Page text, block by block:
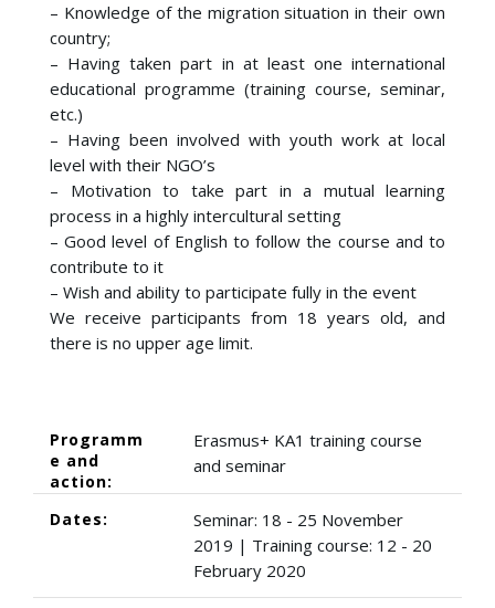
– Knowledge of the migration situation in their own
country;
– Having taken part in at least one international
educational programme (training course, seminar,
etc.)
– Having been involved with youth work at local
level with their NGO’s
– Motivation to take part in a mutual learning
process in a highly intercultural setting
– Good level of English to follow the course and to
contribute to it
– Wish and ability to participate fully in the event
We receive participants from 18 years old, and
there is no upper age limit.
Programm
e and
action:
Erasmus+ KA1 training course
and seminar
Dates:
Seminar: 18 - 25 November
2019 | Training course: 12 - 20
February 2020